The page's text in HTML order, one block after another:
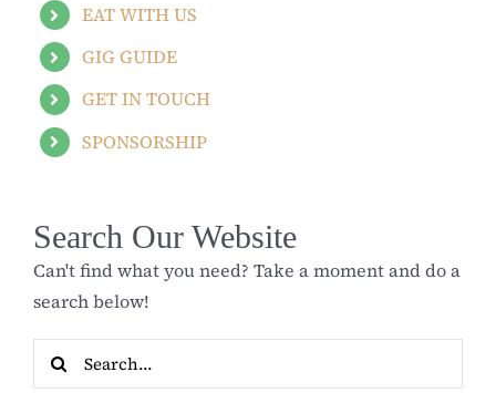
EAT WITH US
GIG GUIDE
GET IN TOUCH
SPONSORSHIP
Search Our Website
Can't find what you need? Take a moment and do a
search below!
Search
for: